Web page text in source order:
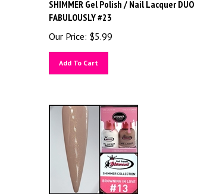
FABULOUSLY #23
Our Price: $5.99
Add To Cart